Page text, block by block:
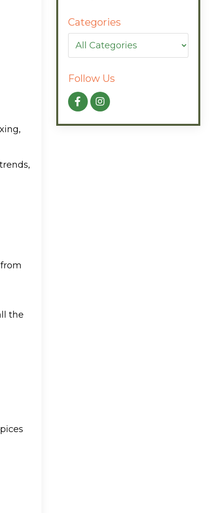
the
Categories
Follow Us